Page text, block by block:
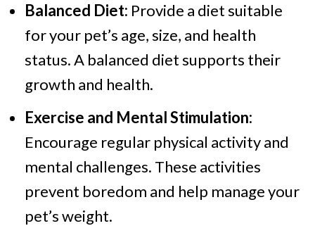
Balanced Diet: Provide a diet suitable
for your pet’s age, size, and health
status. A balanced diet supports their
growth and health.
Exercise and Mental Stimulation:
Encourage regular physical activity and
mental challenges. These activities
prevent boredom and help manage your
pet’s weight.